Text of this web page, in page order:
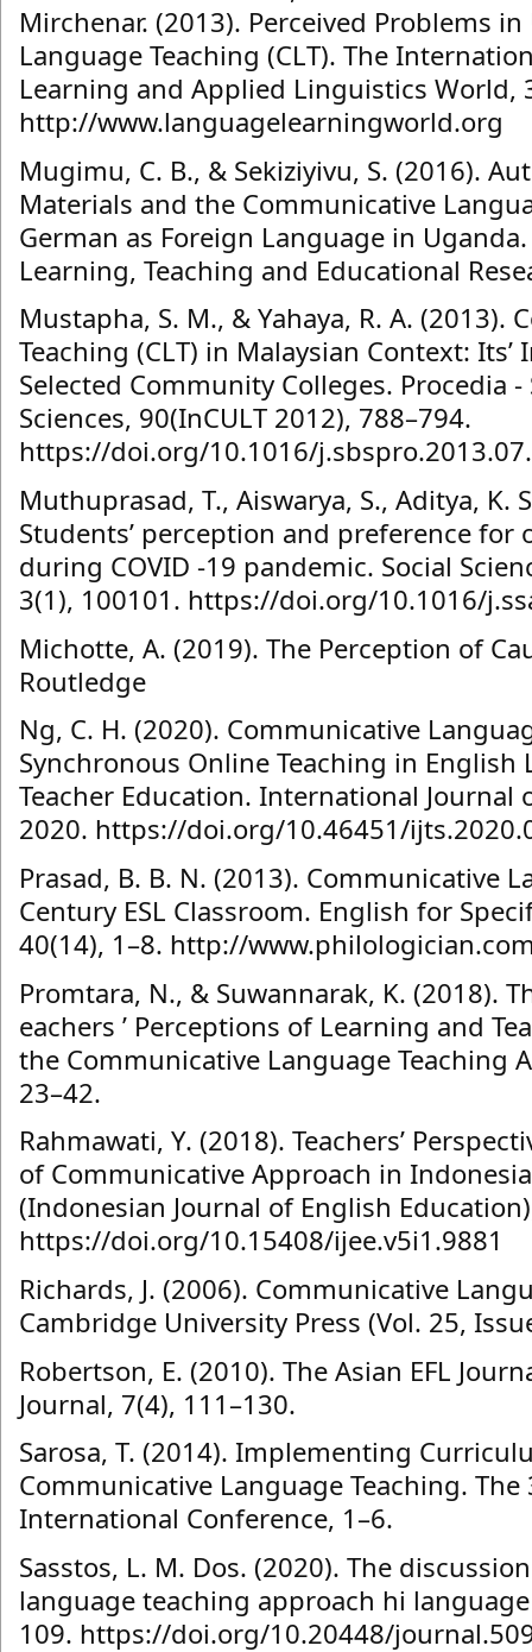
Mirchenar. (2013). Perceived Problems
Language Teaching (CLT). The
Learning and Applied Linguistics World,
http://www.languagelearningworld.org
Mugimu, C. B., & Sekiziyivu, S. (2016).
Materials and the Communicative
German as Foreign Language in
Learning, Teaching and Educational
Mustapha, S. M., & Yahaya, R. A. (2013).
Teaching (CLT) in Malaysian Context:
Selected Community Colleges. Procedia
Sciences, 90(InCULT 2012), 788–794.
https://doi.org/10.1016/
Muthuprasad, T., Aiswarya, S., Aditya, K.
Students’ perception and preference
during COVID -19 pandemic. Social
3(1), 100101. https://doi.org/10.1016/
Michotte, A. (2019). The Perception of
Routledge
Ng, C. H. (2020). Communicative
Synchronous Online Teaching in English
Teacher Education. International Journal
2020. https://doi.org/10.46451/
Prasad, B. B. N. (2013). Communicative
Century ESL Classroom. English for
40(14), 1–8. http://
Promtara, N., & Suwannarak, K. (2018).
eachers ’ Perceptions of Learning and
the Communicative Language Teaching
23–42.
Rahmawati, Y. (2018). Teachers’
of Communicative Approach in
(Indonesian Journal of English
https://doi.org/10.15408/ijee.v5i1.9881
Richards, J. (2006). Communicative
Cambridge University Press (Vol. 25,
Robertson, E. (2010). The Asian EFL
Journal, 7(4), 111–130.
Sarosa, T. (2014). Implementing
Communicative Language Teaching. The
International Conference, 1–6.
Sasstos, L. M. Dos. (2020). The
language teaching approach hi
109. https://doi.org/10.20448/